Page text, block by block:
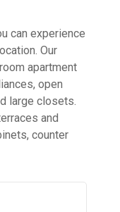
can experience
Our
apartment
open
large closets.
and
counter